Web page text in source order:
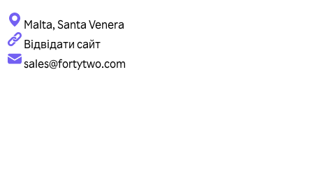
Malta, Santa Venera
Відвідати сайт
sales@fortytwo.com